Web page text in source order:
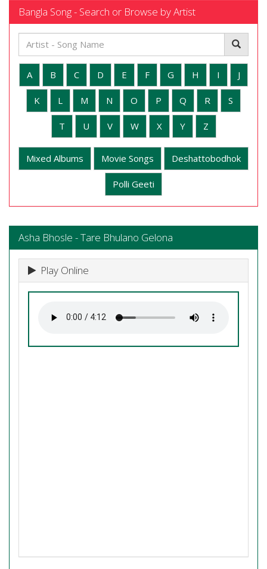
Bangla Song - Search or Browse by Artist
A B C D E F G H I J
K L M N O P Q R S
T U V W X Y Z
Mixed Albums Movie Songs Deshattobodhok
Polli Geeti
Asha Bhosle - Tare Bhulano Gelona
Play Online